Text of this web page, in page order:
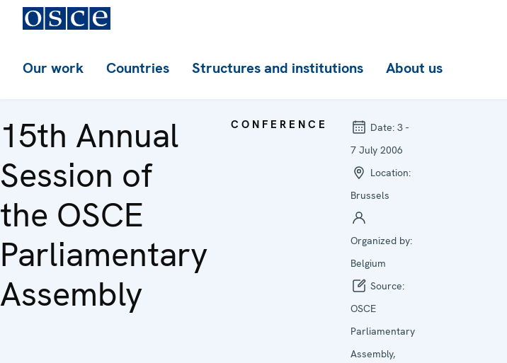
Our work Countries Structures and institutions About us
15th Annual
Session of
the OSCE
Parliamentary
Assembly
CONFERENCE Date: 3 -
7 July 2006
Location:
Brussels
Organized by:
Belgium
Source:
OSCE
Parliamentary
Assembly,